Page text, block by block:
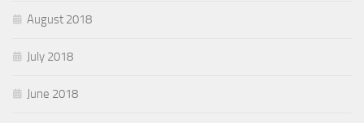
August 2018
July 2018
June 2018